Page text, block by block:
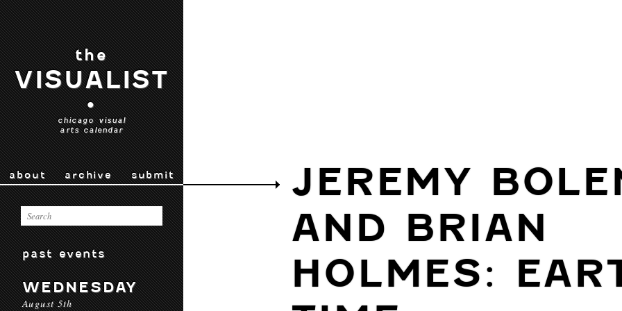
the
VISUALIST
•
chicago visual
arts calendar
about archive submit
past events
WEDNESDAY
August 5th
JEREMY
AND BRIAN
HOLMES: